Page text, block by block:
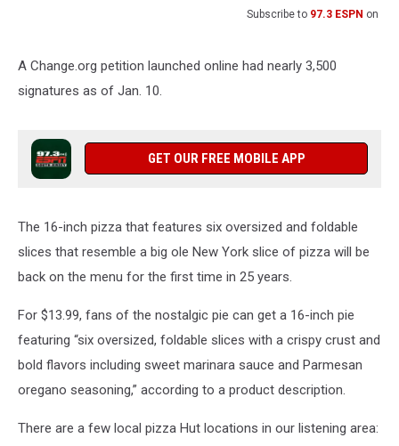
Subscribe to 97.3 ESPN on
A Change.org petition launched online had nearly 3,500
signatures as of Jan. 10.
GET OUR FREE MOBILE APP
The 16-inch pizza that features six oversized and foldable
slices that resemble a big ole New York slice of pizza will be
back on the menu for the first time in 25 years.
For $13.99, fans of the nostalgic pie can get a 16-inch pie
featuring “six oversized, foldable slices with a crispy crust and
bold flavors including sweet marinara sauce and Parmesan
oregano seasoning,” according to a product description.
There are a few local pizza Hut locations in our listening area: